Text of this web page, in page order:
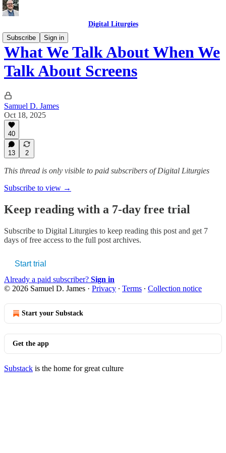
Digital Liturgies
Subscribe
Sign in
What We Talk About When We
Talk About Screens
Samuel D. James
Oct 18, 2025
40
13 2
This thread is only visible to paid subscribers of Digital Liturgies
Subscribe to view →
Keep reading with a 7-day free trial
Subscribe to Digital Liturgies to keep reading this post and get 7
days of free access to the full post archives.
Start trial
Already a paid subscriber? Sign in
© 2026 Samuel D. James · Privacy ∙ Terms ∙ Collection notice
Start your Substack
Get the app
Substack is the home for great culture